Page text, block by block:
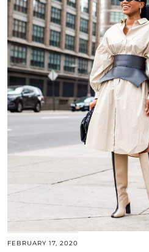
FEBRUARY 17, 2020